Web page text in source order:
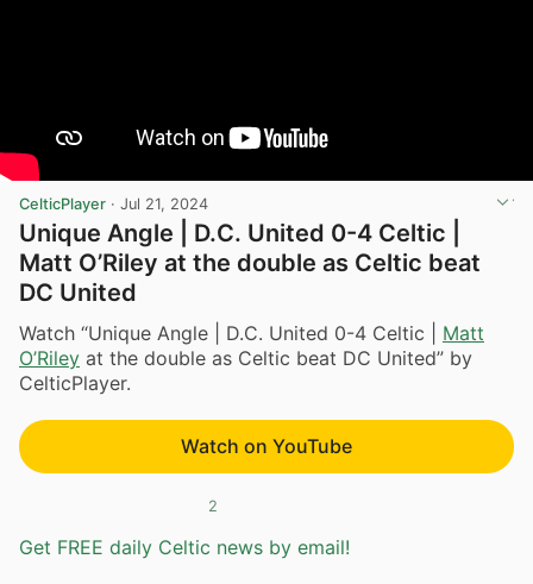
CelticPlayer · Jul 21, 2024
Unique Angle | D.C. United 0-4 Celtic |
Matt O’Riley at the double as Celtic beat
DC United
Watch “Unique Angle | D.C. United 0-4 Celtic | Matt
O’Riley at the double as Celtic beat DC United” by
CelticPlayer.
Watch on YouTube
2
Get FREE daily Celtic news by email!